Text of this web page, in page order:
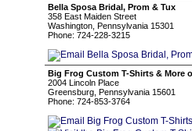
Bella Sposa Bridal, Prom & Tux
358 East Maiden Street
Washington, Pennsylvania 15301
Phone: 724-228-3215
Big Frog Custom T-Shirts & More
2004 Lincoln Place
Greensburg, Pennsylvania 15601
Phone: 724-853-3764